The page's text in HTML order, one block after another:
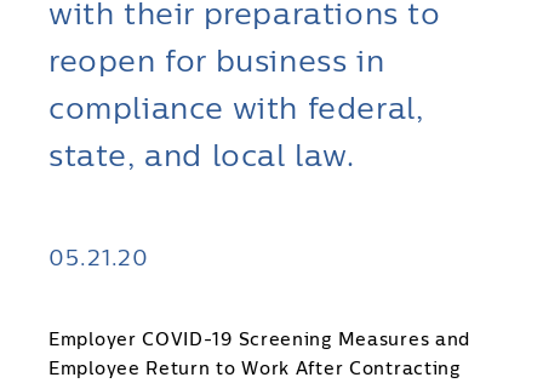
with their preparations to
reopen for business in
compliance with federal,
state, and local law.
05.21.20
Employer COVID-19 Screening Measures and
Employee Return to Work After Contracting